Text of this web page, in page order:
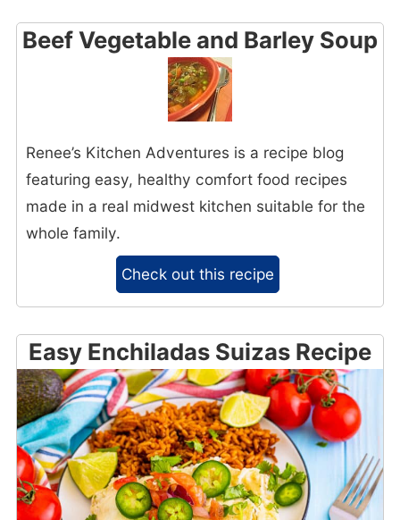
Beef Vegetable and Barley Soup
Renee’s Kitchen Adventures is a recipe blog
featuring easy, healthy comfort food recipes
made in a real midwest kitchen suitable for the
whole family.
Check out this recipe
Easy Enchiladas Suizas Recipe